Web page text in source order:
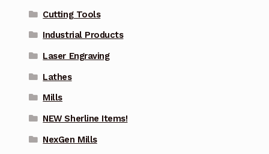
Cutting Tools
Industrial Products
Laser Engraving
Lathes
Mills
NEW Sherline Items!
NexGen Mills